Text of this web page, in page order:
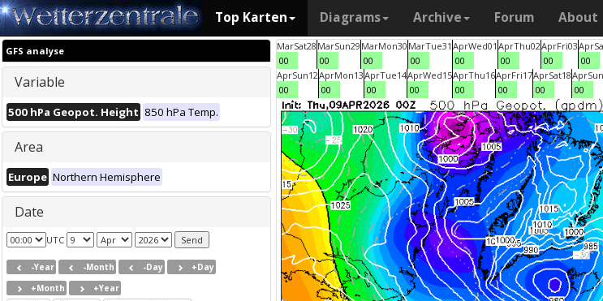
Top Karten Diagrams Archive Forum About
GFS analyse
Variable
500 hPa Geopot. Height 850 hPa Temp.
Area
Europe Northern Hemisphere
Date
UTC
-Year -Month -Day
+Day
+Month
+Year
MarSat28
00
MarSun29
00
MarMon30
00
MarTue31
00
AprWed01
00
AprThu02
00
AprFri03
00
Apr
00
AprSun12
00
AprMon13
00
AprTue14
00
AprWed15
00
AprThu16
00
AprFri17
00
AprSat18
00
AprSun
00